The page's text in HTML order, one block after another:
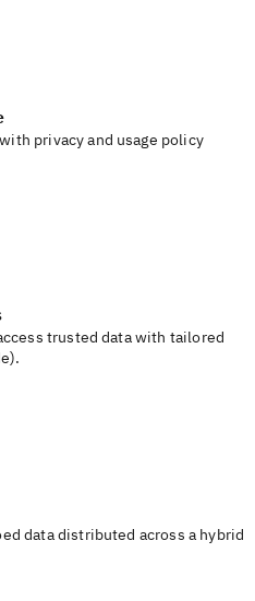
privacy and usage policy
trusted data with tailored
data distributed across a hybrid